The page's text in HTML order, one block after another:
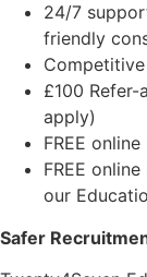
24/7
friendly
£100
apply)
FREE
FREE
our
Safer